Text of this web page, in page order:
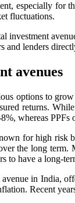
especially
fluctuations.
investment
and lenders
avenues
options to
returns.
whereas PPFs
for high risk
the long
to have a long-
avenue in India,
Recent